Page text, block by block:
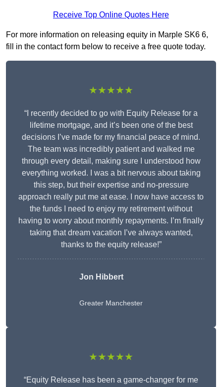
Receive Top Online Quotes Here
For more information on releasing equity in Marple SK6 6,
fill in the contact form below to receive a free quote today.
★★★★★
“I recently decided to go with Equity Release for a
lifetime mortgage, and it’s been one of the best
decisions I’ve made for my financial peace of mind.
The team was incredibly patient and walked me
through every detail, making sure I understood how
everything worked. I was a bit nervous about taking
this step, but their expertise and no-pressure
approach really put me at ease. I now have access to
the funds I need to enjoy my retirement without
having to worry about monthly repayments. I’m finally
taking that dream vacation I’ve always wanted,
thanks to the equity release!”
Jon Hibbert
Greater Manchester
★★★★★
“Equity Release has been a game-changer for me